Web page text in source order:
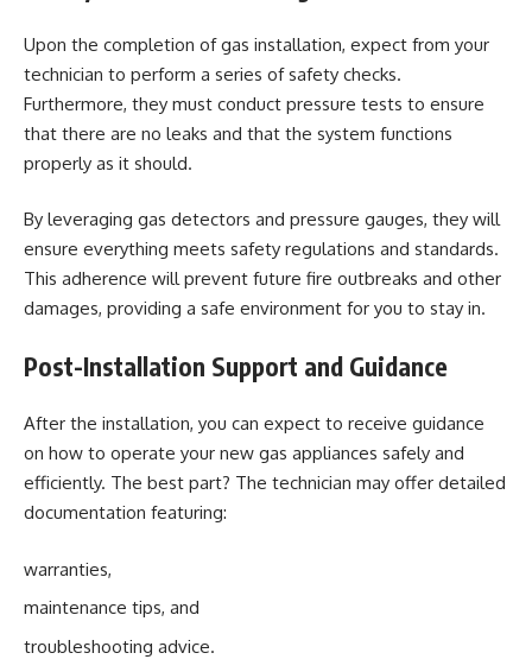
Upon the completion of gas installation, expect from your
technician to perform a series of safety checks.
Furthermore, they must conduct pressure tests to ensure
that there are no leaks and that the system functions
properly as it should.
By leveraging gas detectors and pressure gauges, they will
ensure everything meets safety regulations and standards.
This adherence will prevent future fire outbreaks and other
damages, providing a safe environment for you to stay in.
Post-Installation Support and Guidance
After the installation, you can expect to receive guidance
on how to operate your new gas appliances safely and
efficiently. The best part? The technician may offer detailed
documentation featuring:
warranties,
maintenance tips, and
troubleshooting advice.